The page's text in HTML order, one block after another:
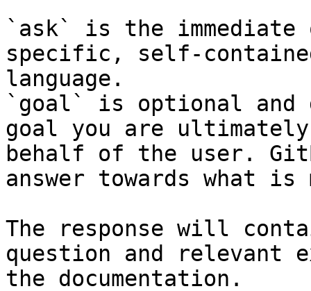
`ask` is the
specific, self-
language.
`goal` is optional and
goal you are
behalf of the user.
answer towards what
The response will
question and relevant
the documentation.